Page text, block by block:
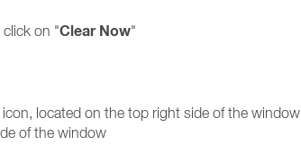
on "Clear Now"
located on the top right side of the window
of the window